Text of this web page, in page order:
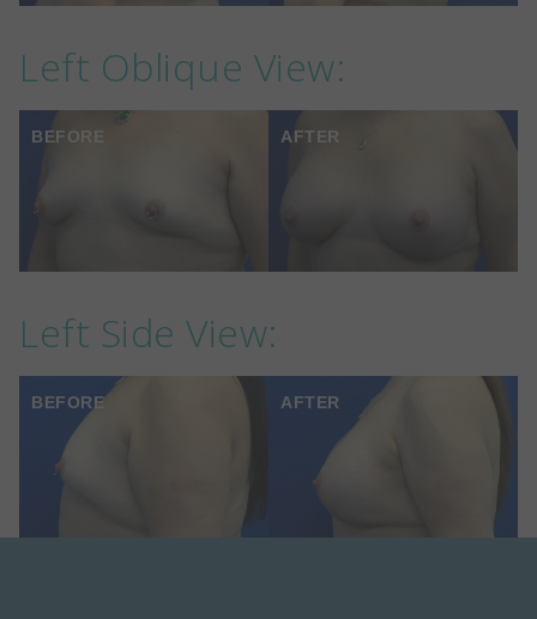
Left Oblique View:
BEFORE AFTER
Left Side View:
BEFORE AFTER